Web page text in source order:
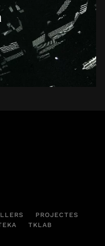
PROJECTES
TKLAB